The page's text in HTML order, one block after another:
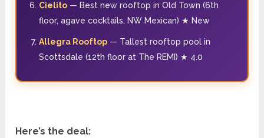
Cielito — Best new rooftop in Old Town (6th
floor, agave cocktails, NW Mexican) ★ New
Allegra Rooftop — Tallest rooftop pool in
Scottsdale (12th floor at The REMI) ★ 4.0
Here’s the deal: